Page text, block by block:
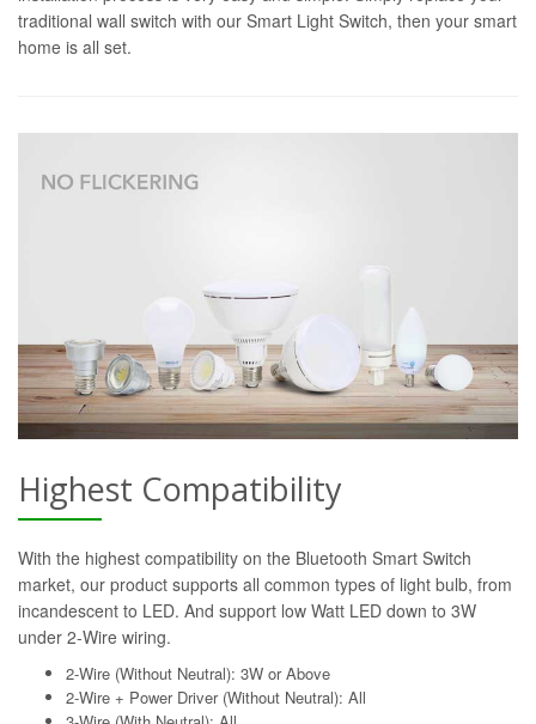
traditional wall switch with our Smart Light Switch, then your smart
home is all set.
Highest Compatibility
With the highest compatibility on the Bluetooth Smart Switch
market, our product supports all common types of light bulb, from
incandescent to LED. And support low Watt LED down to 3W
under 2-Wire wiring.
2-Wire (Without Neutral): 3W or Above
2-Wire + Power Driver (Without Neutral): All